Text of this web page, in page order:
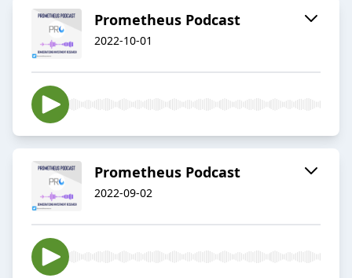
Prometheus Podcast
2022-10-01
Prometheus Podcast
2022-09-02